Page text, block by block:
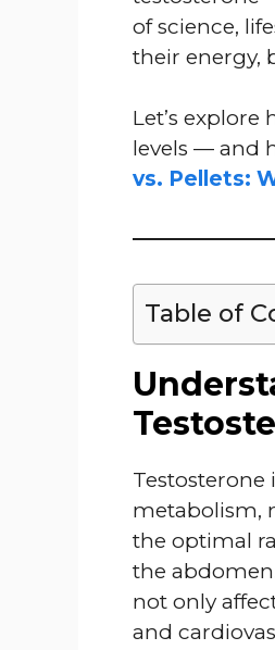
of science,
their energy,
Let’s
levels — and
vs. Pellets:
Table of
Testosterone
metabolism,
the optimal
the
not only
and